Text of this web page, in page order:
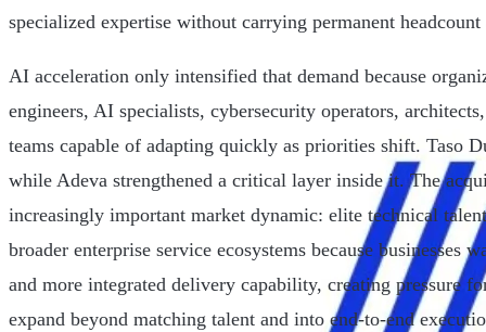
specialized expertise without carrying permanent
AI acceleration only intensified that demand because
engineers, AI specialists, cybersecurity operators,
teams capable of adapting quickly as priorities shift. Taso
while Adeva strengthened a critical layer inside it. The
increasingly important market dynamic: elite technical
broader enterprise service ecosystems because businesses
and more integrated delivery capability, creating pressure
expand beyond matching talent and into end-to-end